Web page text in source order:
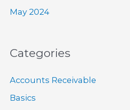
May 2024
Categories
Accounts Receivable
Basics